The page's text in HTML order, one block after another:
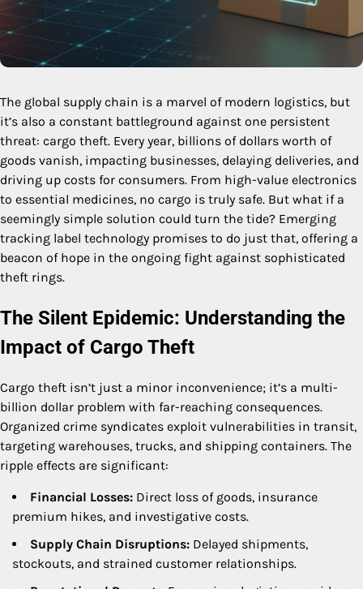
The global supply chain is a marvel of modern logistics, but
it’s also a constant battleground against one persistent
threat: cargo theft. Every year, billions of dollars worth of
goods vanish, impacting businesses, delaying deliveries, and
driving up costs for consumers. From high-value electronics
to essential medicines, no cargo is truly safe. But what if a
seemingly simple solution could turn the tide? Emerging
tracking label technology promises to do just that, offering a
beacon of hope in the ongoing fight against sophisticated
theft rings.
The Silent Epidemic: Understanding the
Impact of Cargo Theft
Cargo theft isn’t just a minor inconvenience; it’s a multi-
billion dollar problem with far-reaching consequences.
Organized crime syndicates exploit vulnerabilities in transit,
targeting warehouses, trucks, and shipping containers. The
ripple effects are significant:
Financial Losses: Direct loss of goods, insurance
premium hikes, and investigative costs.
Supply Chain Disruptions: Delayed shipments,
stockouts, and strained customer relationships.